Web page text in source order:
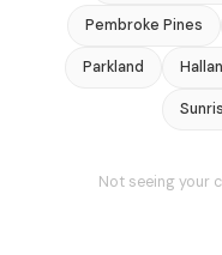
Pembroke Pines
Parkland
Not seeing your